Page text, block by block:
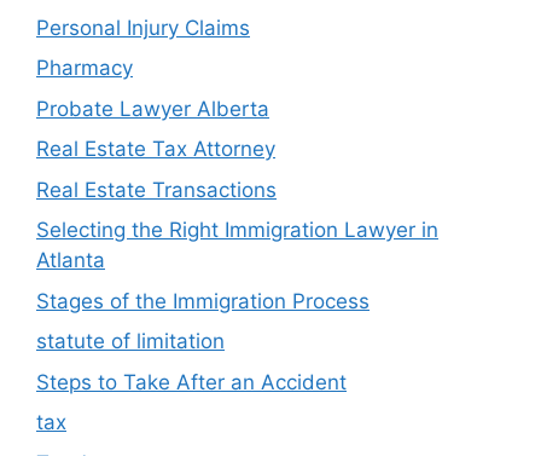
Personal Injury Claims
Pharmacy
Probate Lawyer Alberta
Real Estate Tax Attorney
Real Estate Transactions
Selecting the Right Immigration Lawyer in
Atlanta
Stages of the Immigration Process
statute of limitation
Steps to Take After an Accident
tax